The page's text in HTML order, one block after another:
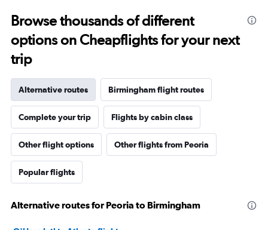
Browse thousands of different
options on Cheapflights for your next
trip
Alternative routes Birmingham flight routes
Complete your trip Flights by cabin class
Other flight options Other flights from Peoria
Popular flights
Alternative routes for Peoria to Birmingham